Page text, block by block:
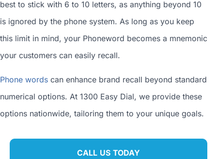
best to stick with 6 to 10 letters, as anything beyond 10
is ignored by the phone system. As long as you keep
this limit in mind, your Phoneword becomes a mnemonic
your customers can easily recall.
Phone words can enhance brand recall beyond standard
numerical options. At 1300 Easy Dial, we provide these
options nationwide, tailoring them to your unique goals.
CALL US TODAY